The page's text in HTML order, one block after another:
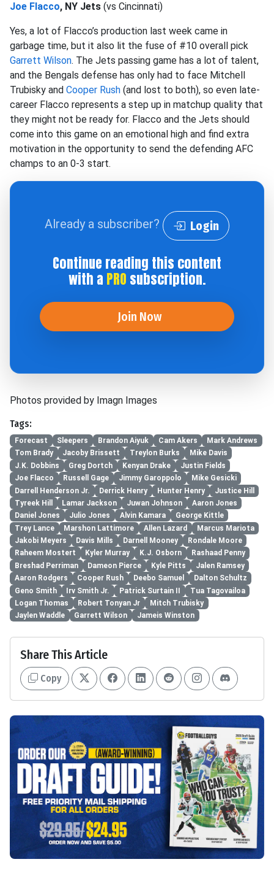
Joe Flacco, NY Jets (vs Cincinnati)
Yes, a lot of Flacco’s production last week came in
garbage time, but it also lit the fuse of #10 overall pick
Garrett Wilson. The Jets passing game has a lot of talent,
and the Bengals defense has only had to face Mitchell
Trubisky and Cooper Rush (and lost to both), so even late-
career Flacco represents a step up in matchup quality that
they might not be ready for. Flacco and the Jets should
come into this game on an emotional high and find extra
motivation in the opportunity to send the defending AFC
champs to an 0-3 start.
Already a subscriber? Login
Continue reading this content
with a PRO subscription.
Join Now
Photos provided by Imagn Images
Tags:
Forecast Sleepers Brandon Aiyuk Cam Akers
Mark Andrews
Tom Brady
Jacoby Brissett Treylon Burks
Mike Davis
J.K. Dobbins
Greg Dortch Kenyan Drake
Justin Fields
Joe Flacco
Russell Gage Jimmy Garoppolo
Mike Gesicki
Darrell Henderson Jr.
Derrick Henry Hunter Henry
Justice Hill
Tyreek Hill
Lamar Jackson Juwan Johnson
Aaron Jones
Daniel Jones
Julio Jones Alvin Kamara
George Kittle
Trey Lance
Marshon Lattimore Allen Lazard
Marcus Mariota
Jakobi Meyers
Davis Mills Darnell Mooney
Rondale Moore
Raheem Mostert
Kyler Murray K.J. Osborn
Rashaad Penny
Breshad Perriman
Dameon Pierce Kyle Pitts
Jalen Ramsey
Aaron Rodgers
Cooper Rush Deebo Samuel
Dalton Schultz
Geno Smith
Irv Smith Jr. Patrick Surtain II
Tua Tagovailoa
Logan Thomas
Robert Tonyan Jr
Mitch Trubisky
Jaylen Waddle
Garrett Wilson Jameis Winston
Share This Article
Copy